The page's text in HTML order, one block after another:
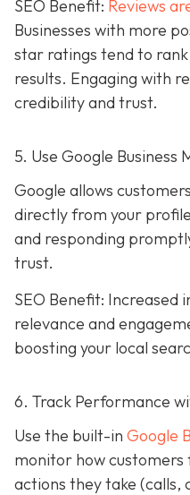
SEO Benefit: Reviews
Businesses with more
star ratings tend to
results. Engaging with
credibility and trust.
5. Use Google Business
Google allows
directly from your
and responding
trust.
SEO Benefit: Increased
relevance and
boosting your local
6. Track Performance
Use the built-in Google
monitor how customers
actions they take (calls,